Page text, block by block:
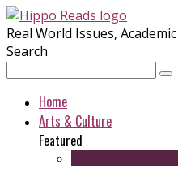
Real World Issues,
Search
Home
Arts & Culture
Featured